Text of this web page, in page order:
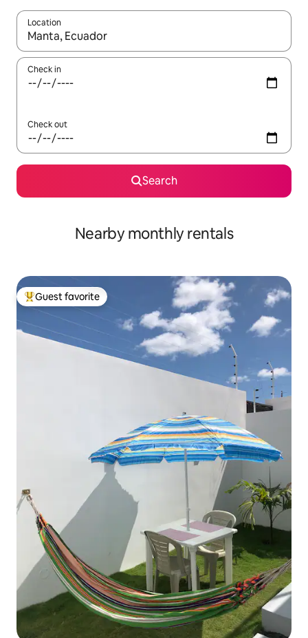
Location
When results are available, navigate with up and down arrow
Check in
Check out
Search
Nearby monthly rentals
Top guest favorite
Guest favorite